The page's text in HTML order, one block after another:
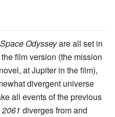
Odysseyare all set in
film version (the mission
at Jupiter in the film),
divergent universe
all events of the previous
2061 diverges from and